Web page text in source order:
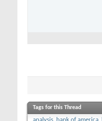
Tags for this Thread
analysis bank of america